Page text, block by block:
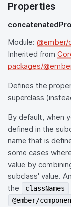
Properties
Module:
Inherited from
packages/
Defines the
superclass
By default, when
defined in the
name that is
some cases
value by
subclass' value.
the
classNames
@ember/